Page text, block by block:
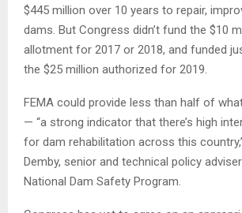
$445 million over 10 years to repair,
dams. But Congress didn’t fund the $10
allotment for 2017 or 2018, and funded
the $25 million authorized for 2019.
FEMA could provide less than half of
— “a strong indicator that there’s high
for dam rehabilitation across this
Demby, senior and technical policy adviser
National Dam Safety Program.